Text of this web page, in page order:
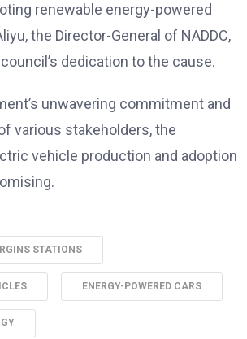
renewable energy-powered
the Director-General of NADDC,
dedication to the cause.
unwavering commitment and
various stakeholders, the
vehicle production and adoption
STATIONS
ENERGY-POWERED CARS